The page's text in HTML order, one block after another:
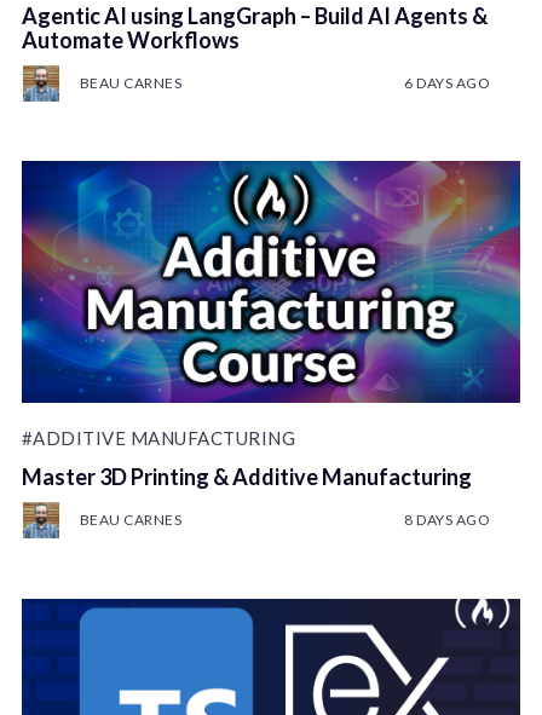
Agentic AI using LangGraph – Build AI Agents &
Automate Workflows
BEAU CARNES 6 DAYS AGO
#ADDITIVE MANUFACTURING
Master 3D Printing & Additive Manufacturing
BEAU CARNES 8 DAYS AGO